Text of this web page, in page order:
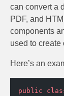
can convert a
PDF, and
components
used to create
Here’s an
public